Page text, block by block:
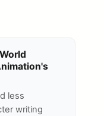
less
writing